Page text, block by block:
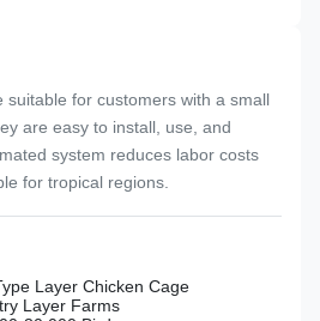
suitable for customers with a small
are easy to install, use, and
system reduces labor costs
for tropical regions.
Layer Chicken Cage
Layer Farms